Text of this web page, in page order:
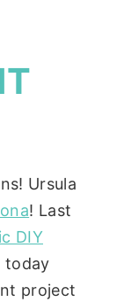
Ursula
! Last
DIY
today
project